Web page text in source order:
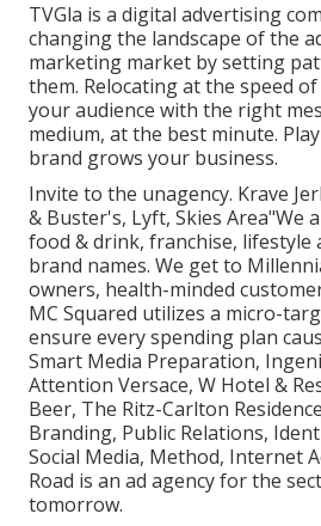
TVGla is a digital advertising
changing the landscape of the
marketing market by setting
them. Relocating at the speed
your audience with the right
medium, at the best minute.
brand grows your business.
Invite to the unagency. Krave
& Buster's, Lyft, Skies Area"We
food & drink, franchise, lifestyle
brand names. We get to
owners, health-minded
MC Squared utilizes a micro-
ensure every spending plan
Smart Media Preparation,
Attention Versace, W Hotel &
Beer, The Ritz-Carlton
Branding, Public Relations,
Social Media, Method, Internet
Road is an ad agency for the
tomorrow.